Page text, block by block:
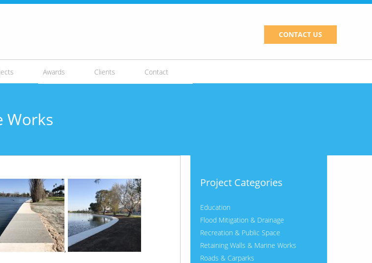
CONTACT US
Awards Clients Contact
Works
,
Project Categories
Education
Flood Mitigation & Drainage
Recreation & Public Space
Retaining Walls & Marine Works
Roads & Carparks